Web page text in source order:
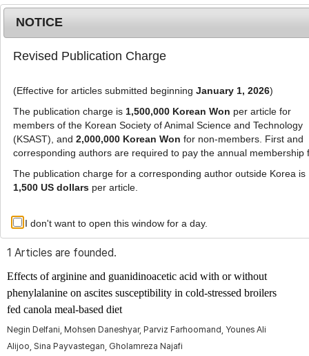
g
l
e
n
a
MENU
Advanced Search List
Author: Younes Ali Alijoo
1 Articles are founded.
Effects of arginine and guanidinoacetic acid with or without
phenylalanine on ascites susceptibility in cold-stressed broilers
fed canola meal-based diet
Negin Delfani, Mohsen Daneshyar, Parviz Farhoomand, Younes Ali
Alijoo, Sina Payvastegan, Gholamreza Najafi
NOTICE
Revised Publication Charge
(Effective for articles submitted beginning January 1, 2026)
The publication charge is 1,500,000 Korean Won per article for
members of the Korean Society of Animal Science and Technology
(KSAST), and 2,000,000 Korean Won for non-members. First and
corresponding authors are required to pay the annual membership
The publication charge for a corresponding author outside Korea is
1,500 US dollarsper article.
I don't want to open this window for a day.